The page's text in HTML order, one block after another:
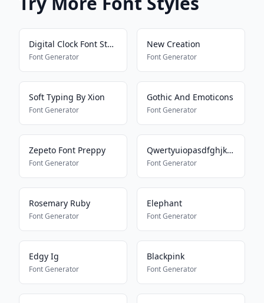
Digital Clock Font Style
Font Generator
New Creation
Font Generator
Soft Typing By Xion
Font Generator
Gothic And Emoticons
Font Generator
Zepeto Font Preppy
Font Generator
Qwertyuiopasdfghjklmnbvcxz
Font Generator
Rosemary Ruby
Font Generator
Elephant
Font Generator
Edgy Ig
Font Generator
Blackpink
Font Generator